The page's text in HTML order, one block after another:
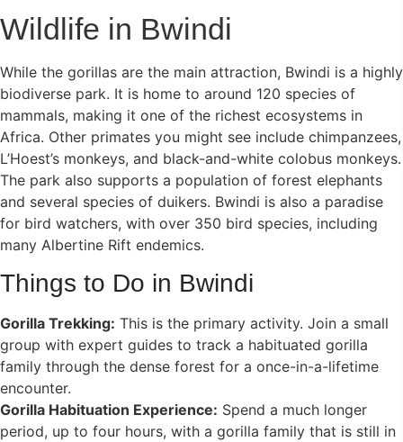
Wildlife in Bwindi
While the gorillas are the main attraction, Bwindi is a highly
biodiverse park. It is home to around 120 species of
mammals, making it one of the richest ecosystems in
Africa. Other primates you might see include chimpanzees,
L’Hoest’s monkeys, and black-and-white colobus monkeys.
The park also supports a population of forest elephants
and several species of duikers. Bwindi is also a paradise
for bird watchers, with over 350 bird species, including
many Albertine Rift endemics.
Things to Do in Bwindi
Gorilla Trekking: This is the primary activity. Join a small
group with expert guides to track a habituated gorilla
family through the dense forest for a once-in-a-lifetime
encounter.
Gorilla Habituation Experience: Spend a much longer
period, up to four hours, with a gorilla family that is still in